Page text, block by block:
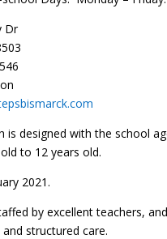
Dr
is designed with the school
to 12 years old.
2021.
by excellent teachers,
structured care.